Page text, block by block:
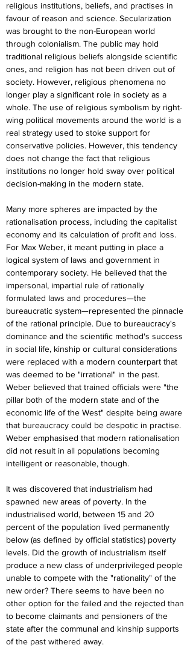
religious institutions, beliefs, and practises in
favour of reason and science. Secularization
was brought to the non-European world
through colonialism. The public may hold
traditional religious beliefs alongside scientific
ones, and religion has not been driven out of
society. However, religious phenomena no
longer play a significant role in society as a
whole. The use of religious symbolism by right-
wing political movements around the world is a
real strategy used to stoke support for
conservative policies. However, this tendency
does not change the fact that religious
institutions no longer hold sway over political
decision-making in the modern state.
Many more spheres are impacted by the
rationalisation process, including the capitalist
economy and its calculation of profit and loss.
For Max Weber, it meant putting in place a
logical system of laws and government in
contemporary society. He believed that the
impersonal, impartial rule of rationally
formulated laws and procedures—the
bureaucratic system—represented the pinnacle
of the rational principle. Due to bureaucracy's
dominance and the scientific method's success
in social life, kinship or cultural considerations
were replaced with a modern counterpart that
was deemed to be "irrational" in the past.
Weber believed that trained officials were "the
pillar both of the modern state and of the
economic life of the West" despite being aware
that bureaucracy could be despotic in practise.
Weber emphasised that modern rationalisation
did not result in all populations becoming
intelligent or reasonable, though.
It was discovered that industrialism had
spawned new areas of poverty. In the
industrialised world, between 15 and 20
percent of the population lived permanently
below (as defined by official statistics) poverty
levels. Did the growth of industrialism itself
produce a new class of underprivileged people
unable to compete with the "rationality" of the
new order? There seems to have been no
other option for the failed and the rejected than
to become claimants and pensioners of the
state after the communal and kinship supports
of the past withered away.